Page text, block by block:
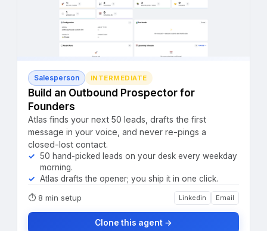
Salesperson INTERMEDIATE
Build an Outbound Prospector for
Founders
Atlas finds your next 50 leads, drafts the first
message in your voice, and never re-pings a
closed-lost contact.
50 hand-picked leads on your desk every weekday
morning.
Atlas drafts the opener; you ship it in one click.
⏱ 8 min setup Linkedin Email
Clone this agent →